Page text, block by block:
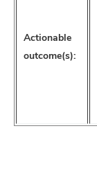
Actionable
outcome(s):